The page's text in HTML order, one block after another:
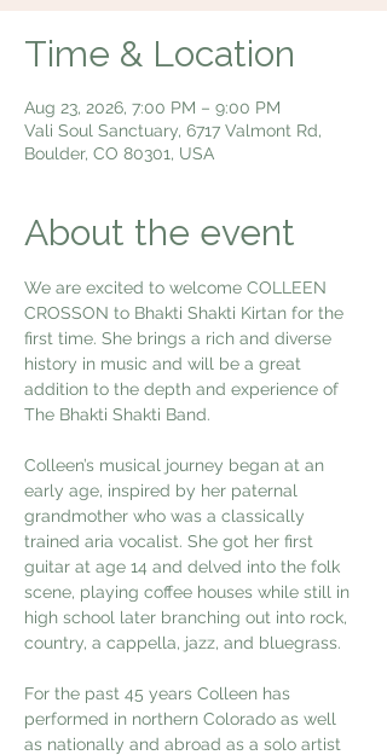
Time & Location
Aug 23, 2026, 7:00 PM – 9:00 PM
Vali Soul Sanctuary, 6717 Valmont Rd,
Boulder, CO 80301, USA
About the event
We are excited to welcome COLLEEN
CROSSON to Bhakti Shakti Kirtan for the
first time. She brings a rich and diverse
history in music and will be a great
addition to the depth and experience of
The Bhakti Shakti Band.
Colleen’s musical journey began at an
early age, inspired by her paternal
grandmother who was a classically
trained aria vocalist. She got her first
guitar at age 14 and delved into the folk
scene, playing coffee houses while still in
high school later branching out into rock,
country, a cappella, jazz, and bluegrass.
For the past 45 years Colleen has
performed in northern Colorado as well
as nationally and abroad as a solo artist